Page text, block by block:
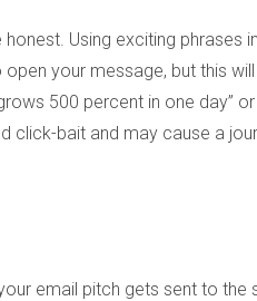
Using exciting phrases
your message, but this
500 percent in one day”
click-bait and may cause a
email pitch gets sent to